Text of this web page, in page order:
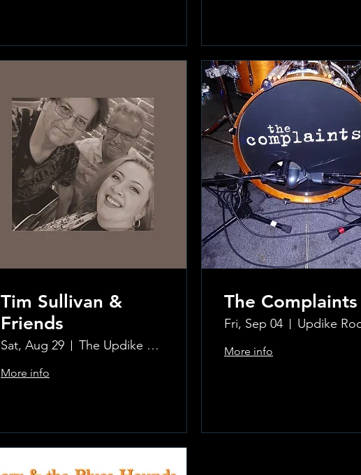
Tim Sullivan &
Friends
Sat, Aug 29 The Updike Room at the Greenwich Hotel
More info
The Complaints
Fri, Sep 04
More info